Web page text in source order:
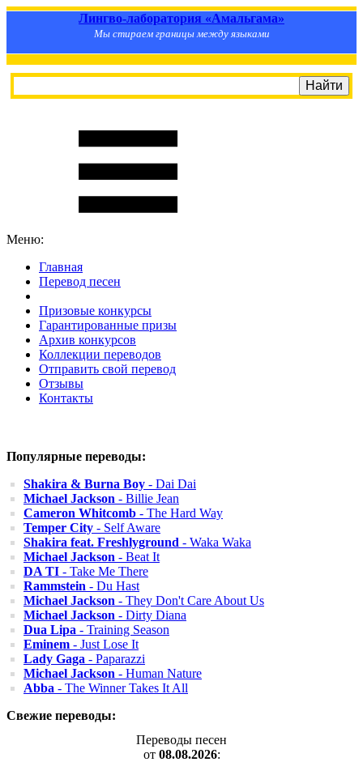
Лингво-лаборатория «Амальгама»
Мы стираем границы между языками
Меню:
Главная
Перевод песен
Призовые конкурсы
Гарантированные призы
Архив конкурсов
Коллекции переводов
Отправить свой перевод
Отзывы
Контакты
Популярные переводы:
Shakira & Burna Boy - Dai Dai
Michael Jackson - Billie Jean
Cameron Whitcomb - The Hard Way
Temper City - Self Aware
Shakira feat. Freshlyground - Waka Waka
Michael Jackson - Beat It
DA TI - Take Me There
Rammstein - Du Hast
Michael Jackson - They Don't Care About Us
Michael Jackson - Dirty Diana
Dua Lipa - Training Season
Eminem - Just Lose It
Lady Gaga - Paparazzi
Michael Jackson - Human Nature
Abba - The Winner Takes It All
Свежие переводы:
Переводы песен
от 08.08.2026: